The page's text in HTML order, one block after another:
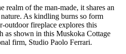
of the man-made, it shares an
As kindling burns so form
outdoor fireplace explores this
as shown in this Muskoka Cottage
firm, Studio Paolo Ferrari.